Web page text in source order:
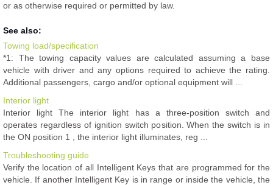
or as otherwise required or permitted by law.
See also:
Towing load/specification
*1: The towing capacity values are calculated assuming a base
vehicle with driver and any options required to achieve the rating.
Additional passengers, cargo and/or optional equipment will ...
Interior light
Interior light The interior light has a three-position switch and
operates regardless of ignition switch position. When the switch is in
the ON position 1 , the interior light illuminates, reg ...
Troubleshooting guide
Verify the location of all Intelligent Keys that are programmed for the
vehicle. If another Intelligent Key is in range or inside the vehicle, the